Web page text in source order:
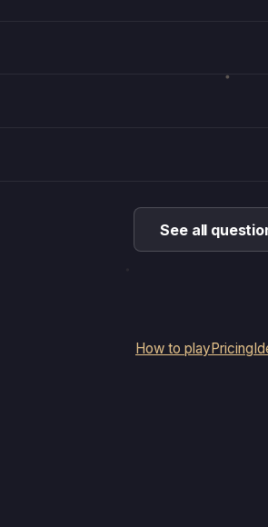
See all
How to playPricing